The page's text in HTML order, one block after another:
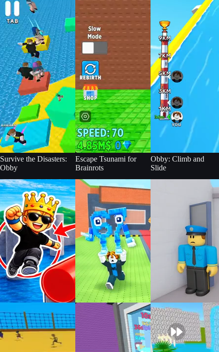
Survive the Disasters:
Obby
Escape Tsunami for
Brainrots
Obby: Climb and
Slide